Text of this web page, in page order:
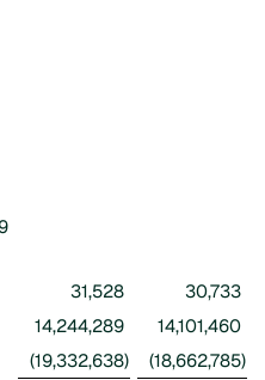
31,528
30,733
14,244,289
14,101,460
(19,332,638) (18,662,785)